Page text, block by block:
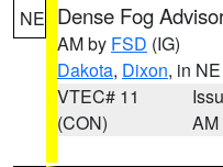
NE Dense Fog
AM by FSD (IG)
Dakota, Dixon, in NE
VTEC# 11
(CON)
AM